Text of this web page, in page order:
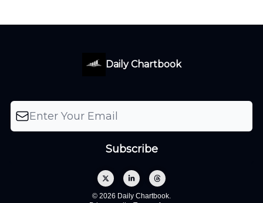
Daily Chartbook
© 2026 Daily Chartbook.